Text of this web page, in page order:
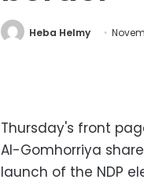
Heba Helmy
Thursday's front
Al-Gomhorriya
launch of the NDP